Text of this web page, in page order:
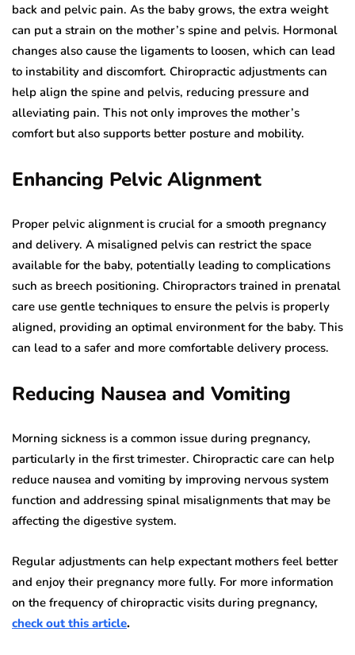
back and pelvic pain. As the baby grows, the extra weight
can put a strain on the mother’s spine and pelvis. Hormonal
changes also cause the ligaments to loosen, which can lead
to instability and discomfort. Chiropractic adjustments can
help align the spine and pelvis, reducing pressure and
alleviating pain. This not only improves the mother’s
comfort but also supports better posture and mobility.
Enhancing Pelvic Alignment
Proper pelvic alignment is crucial for a smooth pregnancy
and delivery. A misaligned pelvis can restrict the space
available for the baby, potentially leading to complications
such as breech positioning. Chiropractors trained in prenatal
care use gentle techniques to ensure the pelvis is properly
aligned, providing an optimal environment for the baby. This
can lead to a safer and more comfortable delivery process.
Reducing Nausea and Vomiting
Morning sickness is a common issue during pregnancy,
particularly in the first trimester. Chiropractic care can help
reduce nausea and vomiting by improving nervous system
function and addressing spinal misalignments that may be
affecting the digestive system.
Regular adjustments can help expectant mothers feel better
and enjoy their pregnancy more fully. For more information
on the frequency of chiropractic visits during pregnancy,
check out this article.